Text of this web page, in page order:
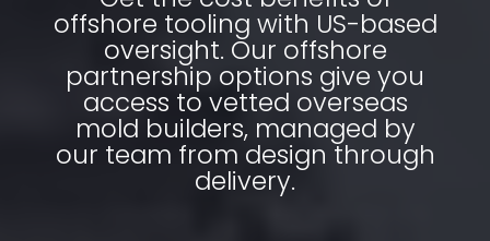
offshore tooling with US-based
oversight. Our offshore
partnership options give you
access to vetted overseas
mold builders, managed by
our team from design through
delivery.